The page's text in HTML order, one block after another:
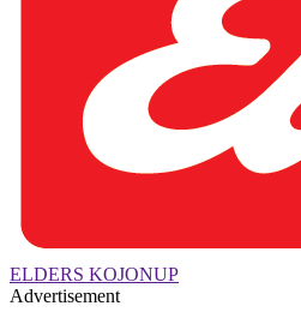
ELDERS KOJONUP
Advertisement